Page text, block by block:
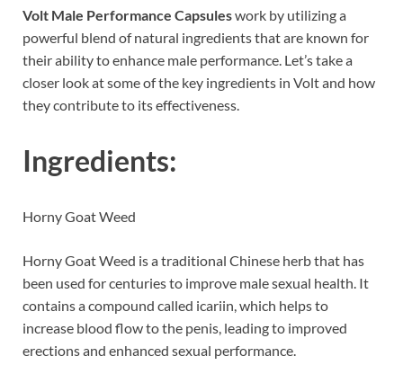
Volt Male Performance Capsuleswork by utilizing a
powerful blend of natural ingredients that are known for
their ability to enhance male performance. Let’s take a
closer look at some of the key ingredients in Volt and how
they contribute to its effectiveness.
Ingredients:
Horny Goat Weed
Horny Goat Weed is a traditional Chinese herb that has
been used for centuries to improve male sexual health. It
contains a compound called icariin, which helps to
increase blood flow to the penis, leading to improved
erections and enhanced sexual performance.